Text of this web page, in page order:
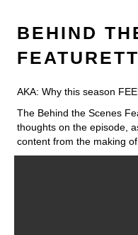
BEHIND
AKA: Why this season
The Behind the Scenes
thoughts on the episode,
content from the making of